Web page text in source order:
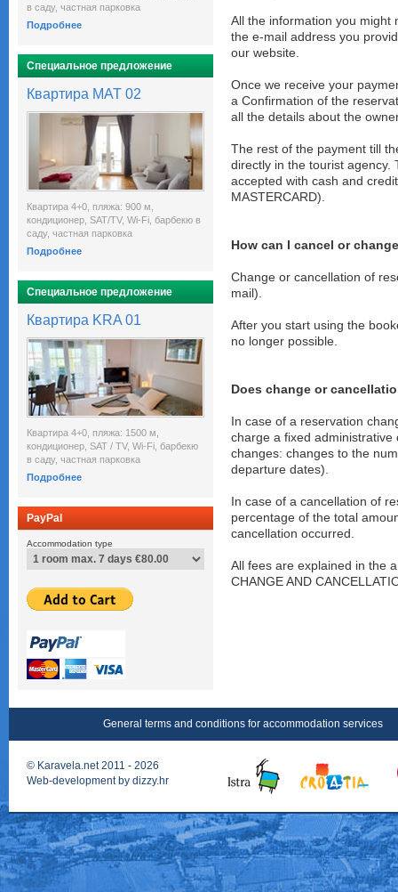
в саду, частная парковка
Подробнее
Специальное предложение
Квартира MAT 02
Квартира 4+0, пляжа: 900 м,
кондиционер, SAT/TV, Wi-Fi, барбекю в
саду, частная парковка
Подробнее
Специальное предложение
Квартира KRA 01
Квартира 4+0, пляжа: 1500 м,
кондиционер, SAT / TV, Wi-Fi, барбекю
в саду, частная парковка
Подробнее
PayPal
Accommodation type
All the information you might
the e-mail address you
our website.
Once we receive your
a Confirmation of the
all the details about the
The rest of the payment till
directly in the tourist agency.
accepted with cash and
MASTERCARD).
How can I cancel or
Change or cancellation of
mail).
After you start using the
no longer possible.
Does change or
In case of a reservation
charge a fixed
changes: changes to the
departure dates).
In case of a cancellation of
percentage of the total
cancellation occurred.
All fees are explained in the
CHANGE AND
General terms and conditions for accommodation services
© Karavela.net2011 - 2026
Web-development by dizzy.hr